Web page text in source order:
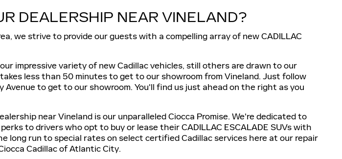
DEALERSHIP NEAR VINELAND?
we strive to provide our guests with a compelling array of new CADILLAC
impressive variety of new Cadillac vehicles, still others are drawn to our
less than 50 minutes to get to our showroom from Vineland. Just follow
to get to our showroom. You'll find us just ahead on the right as you
near Vineland is our unparalleled Ciocca Promise. We're dedicated to
to drivers who opt to buy or lease their CADILLAC ESCALADE SUVs with
long run to special rates on select certified Cadillac services here at our repair
Cadillac of Atlantic City.